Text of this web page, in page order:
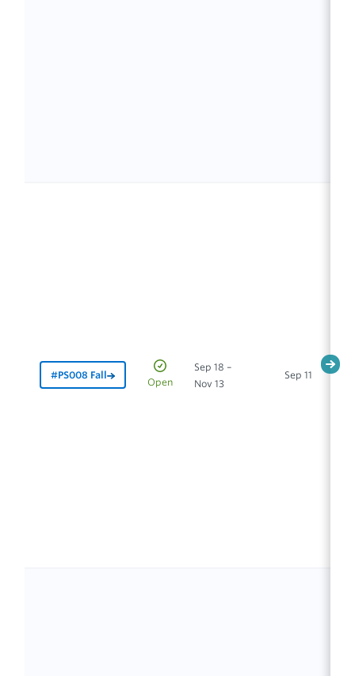
#PS008 Fall
Open
Sep 18 –
Nov 13
Sep 11